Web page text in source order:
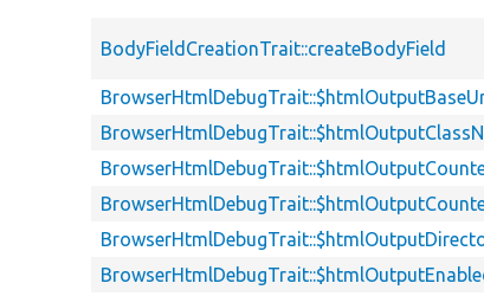
BodyFieldCreationTrait::createBodyField